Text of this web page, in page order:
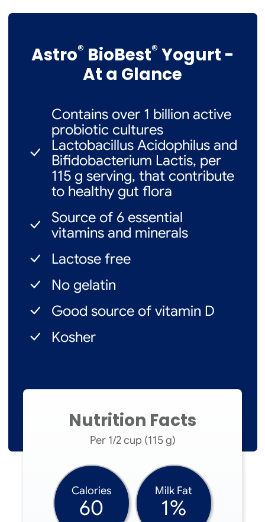
Astro® BioBest® Yogurt -
At a Glance
Contains over 1 billion active
probiotic cultures
Lactobacillus Acidophilus and
Bifidobacterium Lactis, per
115 g serving, that contribute
to healthy gut flora
Source of 6 essential
vitamins and minerals
Lactose free
No gelatin
Good source of vitamin D
Kosher
Nutrition Facts
Per 1/2 cup (115 g)
Calories
60
Milk Fat
1%